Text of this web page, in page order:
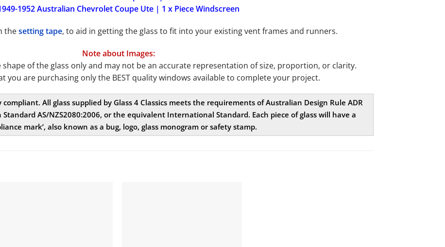
1952 Australian Chevrolet Coupe Ute | 1 x Piece Windscreen
thesetting tape, to aid in getting the glass to fit into your existing vent frames and runners.
Note about Images:
of the glass only and may not be an accurate representation of size, proportion, or clarity.
you are purchasing only the BEST quality windows available to complete your project.
All glass supplied by Glass 4 Classics meets the requirements of Australian Design Rule ADR
AS/NZS2080:2006, or the equivalent International Standard. Each piece of glass will have a
mark’, also known as a bug, logo, glass monogram or safety stamp.